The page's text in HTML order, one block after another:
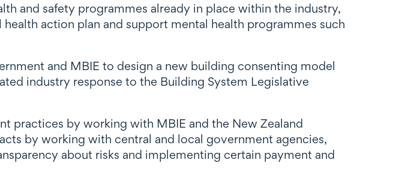
and safety programmes already in place within the industry,
action plan and support mental health programmes such
and MBIE to design a new building consenting model
industry response to the Building System Legislative
practices by working with MBIE and the New Zealand
by working with central and local government agencies,
about risks and implementing certain payment and